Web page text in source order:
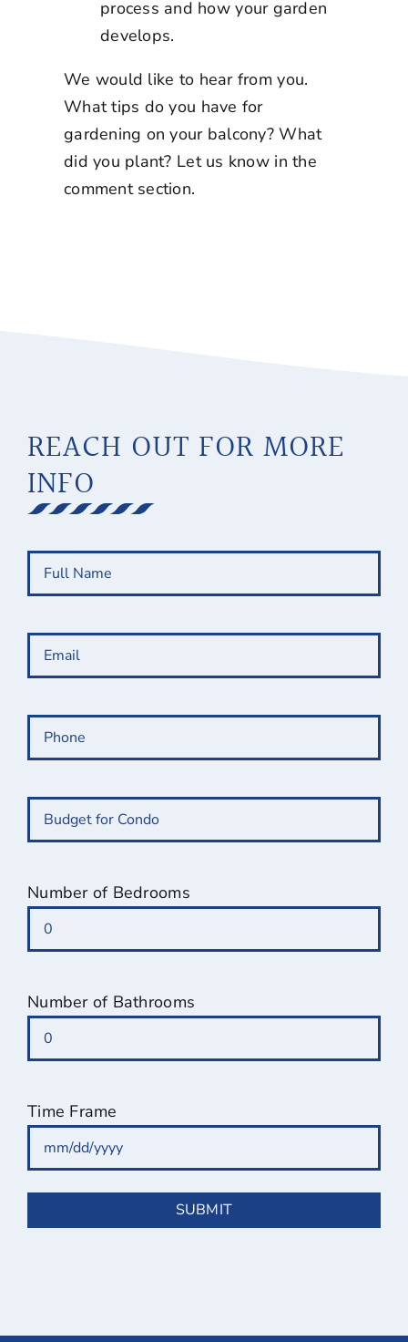
process and how your garden
develops.
We would like to hear from you.
What tips do you have for
gardening on your balcony? What
did you plant? Let us know in the
comment section.
REACH OUT FOR MORE
INFO
Full
Name(Required)
Email (Required)
Phone
Budget
for
Number of Bedrooms
Number of Bathrooms
Time Frame
slash